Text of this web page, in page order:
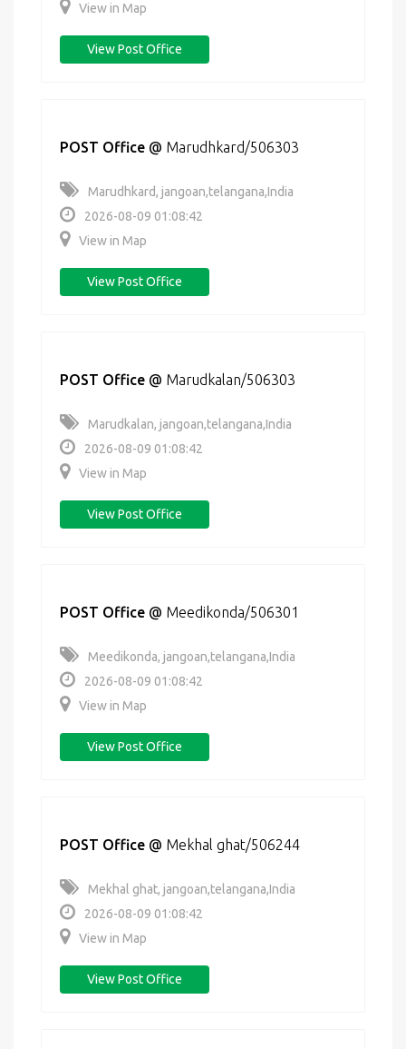
View in Map
View Post Office
POST Office @ Marudhkard/506303
Marudhkard, jangoan,telangana,India
2026-08-09 01:08:42
View in Map
View Post Office
POST Office @ Marudkalan/506303
Marudkalan, jangoan,telangana,India
2026-08-09 01:08:42
View in Map
View Post Office
POST Office @ Meedikonda/506301
Meedikonda, jangoan,telangana,India
2026-08-09 01:08:42
View in Map
View Post Office
POST Office @ Mekhal ghat/506244
Mekhal ghat, jangoan,telangana,India
2026-08-09 01:08:42
View in Map
View Post Office